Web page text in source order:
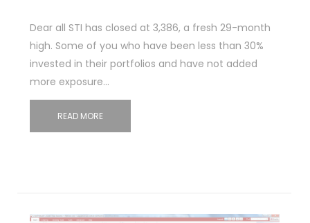
Dear all STI has closed at 3,386, a fresh 29-month
high. Some of you who have been less than 30%
invested in their portfolios and have not added
more exposure…
READ MORE